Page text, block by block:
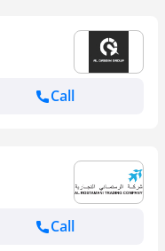
Call
Call